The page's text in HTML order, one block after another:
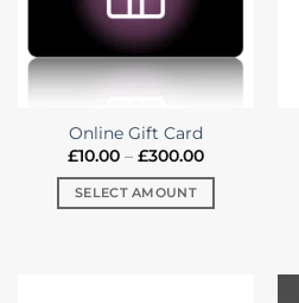
Online Gift Card
£10.00 – £300.00Price
£10.00
SELECT AMOUNT